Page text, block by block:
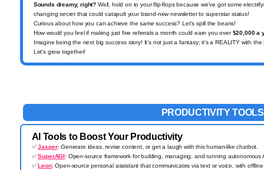
Sounds dreamy, right? Well, hold on to your flip-flops because we’ve got some
changing secret that could catapult your brand-new newsletter to superstar status!
Curious about how you can achieve the same success? Let’s spill the beans!
How would you feel if making just five referrals a month could earn you over$20,000 a
Imagine being the next big success story! It’s not just a fantasy; it’s a REALITY with the
Let's grow together!
PRODUCTIVITY TOOLS
AI Tools to Boost Your Productivity
✅ Jasper: Generate ideas, revise content, or get a laugh with this human-like chatbot.
✅ SuperAGI: Open-source framework for building, managing, and running autonomous
✅ Leon: Open-source personal assistant that communicates via text or voice, with